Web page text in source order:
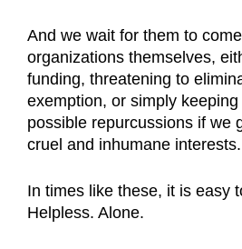
And we wait for them to
organizations themselves,
funding, threatening to
exemption, or simply
possible repurcussions if we
cruel and inhumane interests.
In times like these, it is easy
Helpless. Alone.